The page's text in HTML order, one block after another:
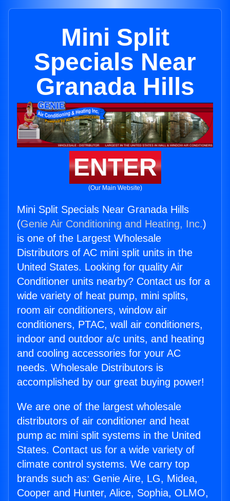
Mini Split
Specials Near
Granada Hills
ENTER
(Our Main Website)
Mini Split Specials Near Granada Hills
(Genie Air Conditioning and Heating, Inc.)
is one of the Largest Wholesale
Distributors of AC mini split units in the
United States. Looking for quality Air
Conditioner units nearby? Contact us for a
wide variety of heat pump, mini splits,
room air conditioners, window air
conditioners, PTAC, wall air conditioners,
indoor and outdoor a/c units, and heating
and cooling accessories for your AC
needs. Wholesale Distributors is
accomplished by our great buying power!
We are one of the largest wholesale
distributors of air conditioner and heat
pump ac mini split systems in the United
States. Contact us for a wide variety of
climate control systems. We carry top
brands such as: Genie Aire, LG, Midea,
Cooper and Hunter, Alice, Sophia, OLMO,